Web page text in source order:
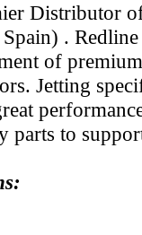
Distributor
.
of
Jetting
parts to